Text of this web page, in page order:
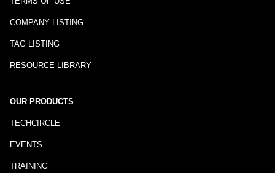
COMPANY LISTING
TAG LISTING
RESOURCE LIBRARY
OUR PRODUCTS
TECHCIRCLE
EVENTS
TRAINING